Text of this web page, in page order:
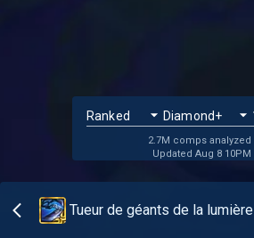
2.7M comps analyzed
Updated Aug 8 10PM
Tueur de géants de la lumière